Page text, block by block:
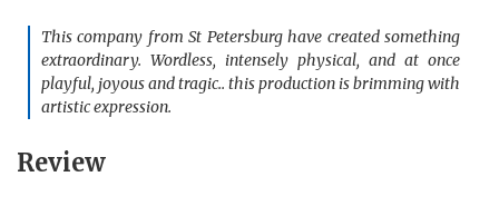
This company from St Petersburg have created something
extraordinary. Wordless, intensely physical, and at once
playful, joyous and tragic.. this production is brimming with
artistic expression.
Review